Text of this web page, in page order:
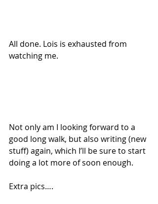
All done. Lois is exhausted from
watching me.
Not only am I looking forward to a
good long walk, but also writing (new
stuff) again, which I’ll be sure to start
doing a lot more of soon enough.
Extra pics….